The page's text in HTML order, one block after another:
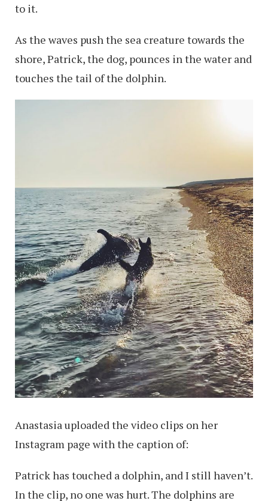
to it.
As the waves push the sea creature towards the
shore, Patrick, the dog, pounces in the water and
touches the tail of the dolphin.
Anastasia uploaded the video clips on her
Instagram page with the caption of:
Patrick has touched a dolphin, and I still haven’t.
In the clip, no one was hurt. The dolphins are